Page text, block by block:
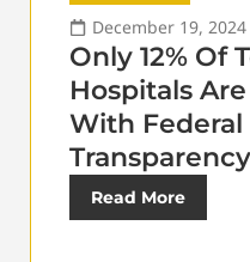
December 19, 2024
Only 12% Of
Hospitals
With
Read More